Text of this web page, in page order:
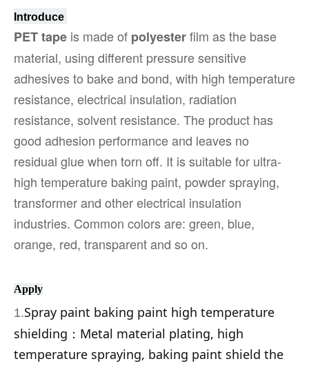
Introduce
PET tape is made of polyesterfilm as the base
material, using different pressure sensitive
adhesives to bake and bond, with high temperature
resistance, electrical insulation, radiation
resistance, solvent resistance. The product has
good adhesion performance and leaves no
residual glue when torn off. It is suitable for ultra-
high temperature baking paint, powder spraying,
transformer and other electrical insulation
industries. Common colors are: green, blue,
orange, red, transparent and so on.
Apply
1.Spray paint baking paint high temperature
shielding： Metal material plating, high
temperature spraying, baking paint shield the